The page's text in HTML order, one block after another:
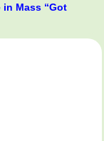
in Mass “Got